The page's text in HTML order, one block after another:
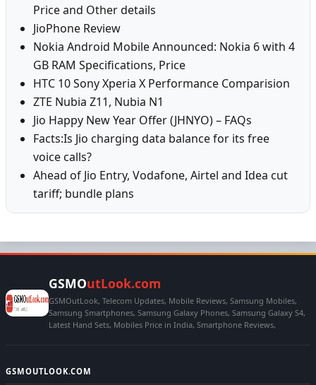
Price and Other details
JioPhone Review
Nokia Android Mobile Announced: Nokia 6 with 4
GB RAM Specifications, Price
HTC 10 Sony Xperia X Performance Comparision
ZTE Nubia Z11, Nubia N1
Jio Happy New Year Offer (JHNYO) – FAQs
Facts:Is Jio charging data balance for its free
voice calls?
Ahead of Jio Entry, Vodafone, Airtel and Idea cut
tariff; bundle plans
GSMOutLook.com
GSMOutLook, Telecom Updates, Mobile Reviews, Samsung Mobiles,
Samsung Smartphones, Samsung Galaxy Phones, Samsung Galaxy S4,
Latest Hand Sets, Mobiles Price in India, Smartphone Reviews,
GSMOUTLOOK.COM